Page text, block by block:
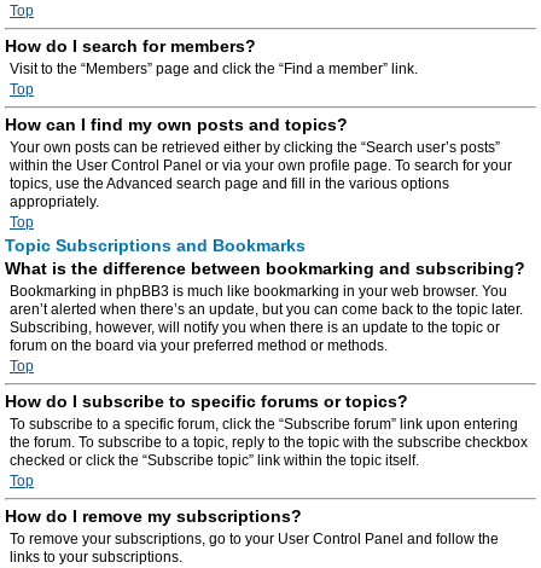
Top
How do I search for members?
Visit to the “Members” page and click the “Find a member” link.
Top
How can I find my own posts and topics?
Your own posts can be retrieved either by clicking the “Search user’s posts”
within the User Control Panel or via your own profile page. To search for your
topics, use the Advanced search page and fill in the various options
appropriately.
Top
Topic Subscriptions and Bookmarks
What is the difference between bookmarking and subscribing?
Bookmarking in phpBB3 is much like bookmarking in your web browser. You
aren’t alerted when there’s an update, but you can come back to the topic later.
Subscribing, however, will notify you when there is an update to the topic or
forum on the board via your preferred method or methods.
Top
How do I subscribe to specific forums or topics?
To subscribe to a specific forum, click the “Subscribe forum” link upon entering
the forum. To subscribe to a topic, reply to the topic with the subscribe checkbox
checked or click the “Subscribe topic” link within the topic itself.
Top
How do I remove my subscriptions?
To remove your subscriptions, go to your User Control Panel and follow the
links to your subscriptions.